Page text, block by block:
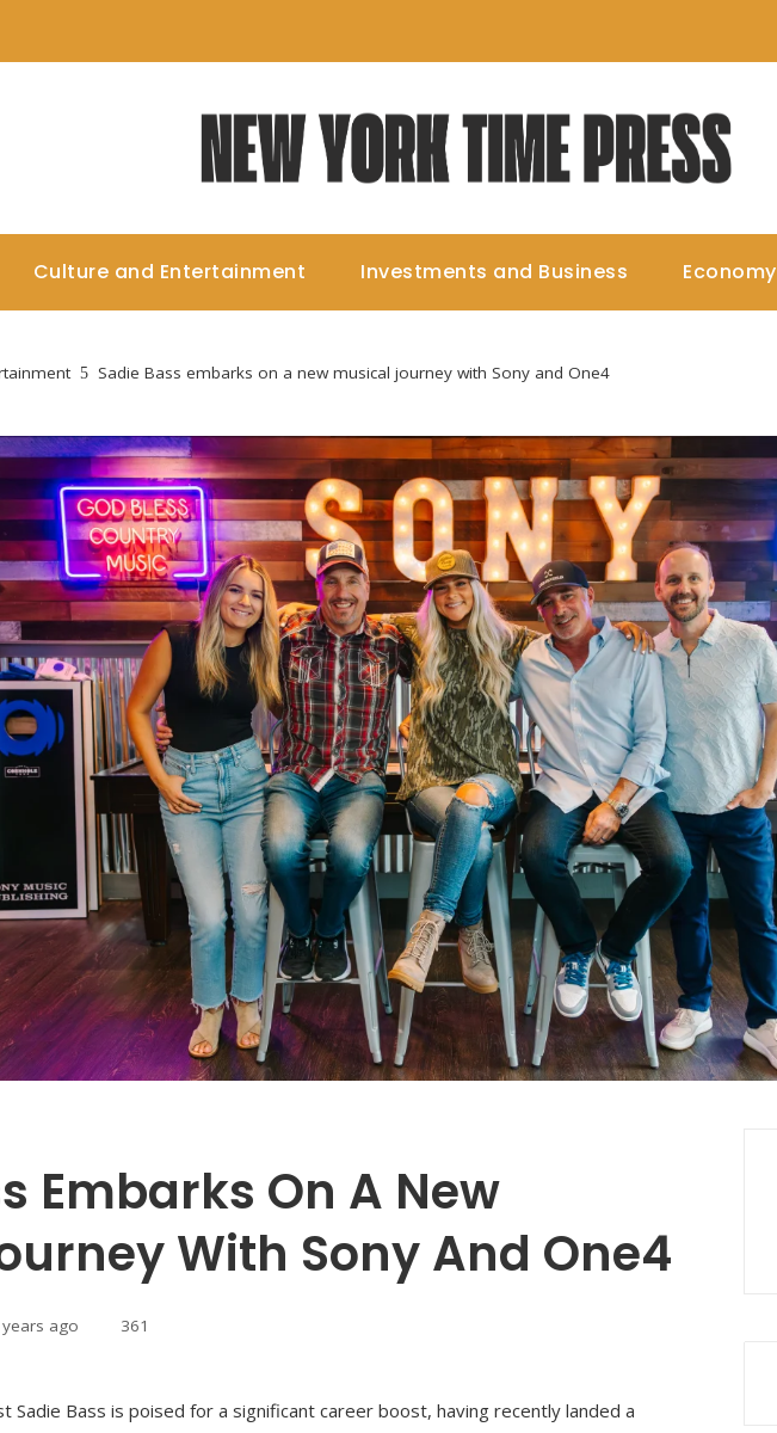
Culture and Entertainment Investments and Business Economy
Sadie Bass embarks on a new musical journey with Sony and One4
Embarks On A New
With Sony And One4
ago 361
Sadie Bass is poised for a significant career boost, having recently landed a